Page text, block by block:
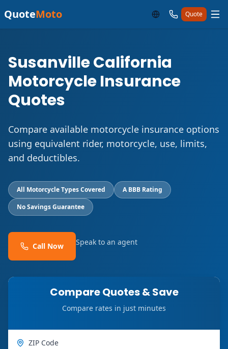
QuoteMoto Quote
Susanville California
Motorcycle Insurance
Quotes
Compare available motorcycle insurance options
using equivalent rider, motorcycle, use, limits,
and deductibles.
All Motorcycle Types Covered
A BBB Rating
No Savings Guarantee
Call Now Speak to an agent
Compare Quotes & Save
Compare rates in just minutes
ZIP Code